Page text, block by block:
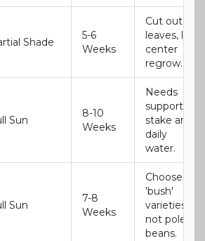
Shade
5-6
Weeks
Cut outer
leaves, let
center
regrow.
Sun
8-10
Weeks
Needs
support
stake and
daily
water.
Sun
7-8
Weeks
Choose
'bush'
varieties,
not pole
beans.